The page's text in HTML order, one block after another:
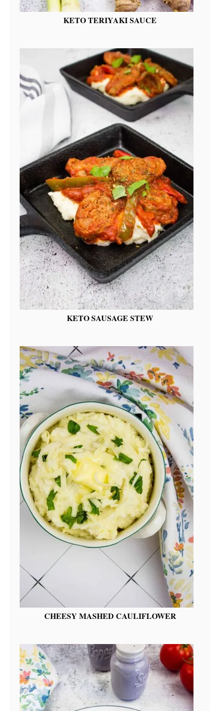
KETO TERIYAKI SAUCE
KETO SAUSAGE STEW
CHEESY MASHED CAULIFLOWER